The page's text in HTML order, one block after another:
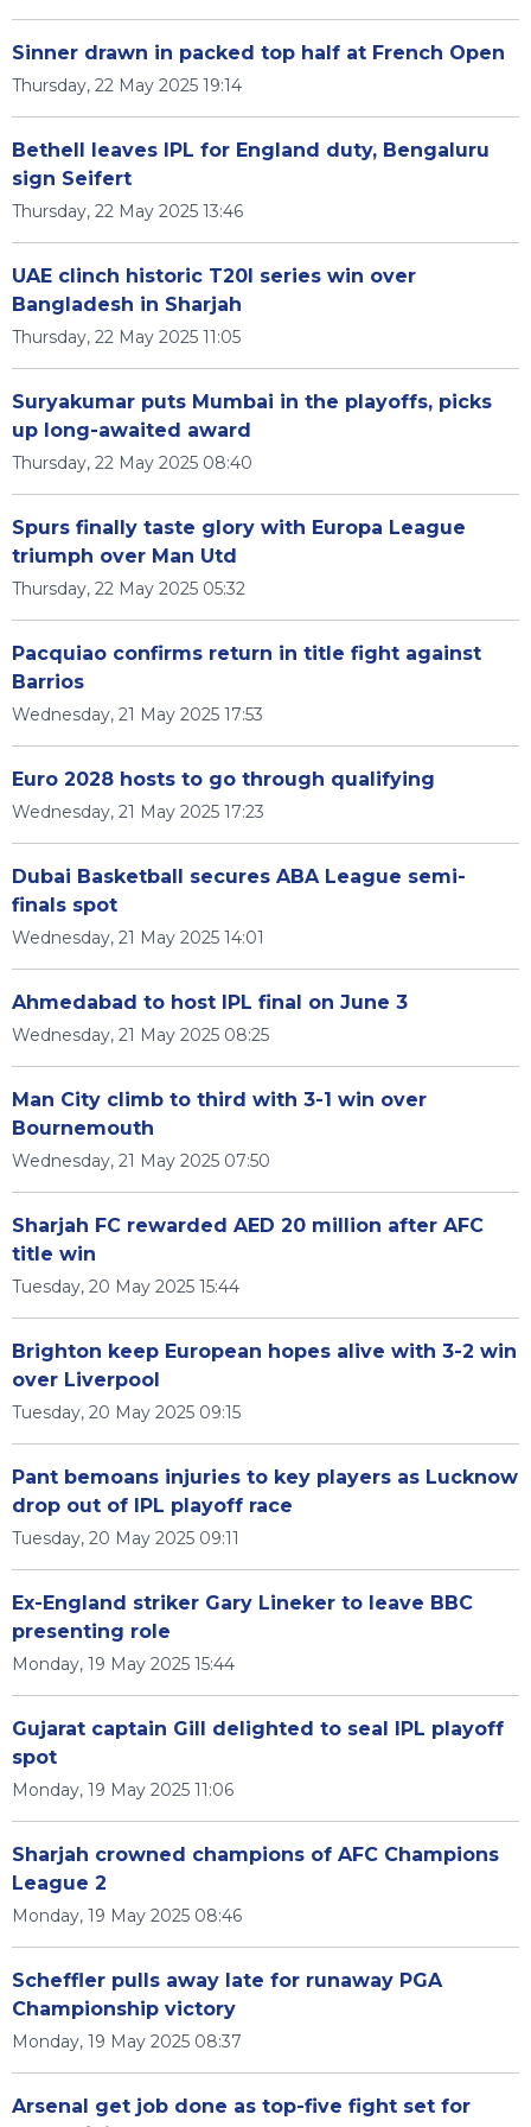
Sinner drawn in packed top half at French Open
Thursday, 22 May 2025 19:14
Bethell leaves IPL for England duty, Bengaluru
sign Seifert
Thursday, 22 May 2025 13:46
UAE clinch historic T20I series win over
Bangladesh in Sharjah
Thursday, 22 May 2025 11:05
Suryakumar puts Mumbai in the playoffs, picks
up long-awaited award
Thursday, 22 May 2025 08:40
Spurs finally taste glory with Europa League
triumph over Man Utd
Thursday, 22 May 2025 05:32
Pacquiao confirms return in title fight against
Barrios
Wednesday, 21 May 2025 17:53
Euro 2028 hosts to go through qualifying
Wednesday, 21 May 2025 17:23
Dubai Basketball secures ABA League semi-
finals spot
Wednesday, 21 May 2025 14:01
Ahmedabad to host IPL final on June 3
Wednesday, 21 May 2025 08:25
Man City climb to third with 3-1 win over
Bournemouth
Wednesday, 21 May 2025 07:50
Sharjah FC rewarded AED 20 million after AFC
title win
Tuesday, 20 May 2025 15:44
Brighton keep European hopes alive with 3-2 win
over Liverpool
Tuesday, 20 May 2025 09:15
Pant bemoans injuries to key players as Lucknow
drop out of IPL playoff race
Tuesday, 20 May 2025 09:11
Ex-England striker Gary Lineker to leave BBC
presenting role
Monday, 19 May 2025 15:44
Gujarat captain Gill delighted to seal IPL playoff
spot
Monday, 19 May 2025 11:06
Sharjah crowned champions of AFC Champions
League 2
Monday, 19 May 2025 08:46
Scheffler pulls away late for runaway PGA
Championship victory
Monday, 19 May 2025 08:37
Arsenal get job done as top-five fight set for